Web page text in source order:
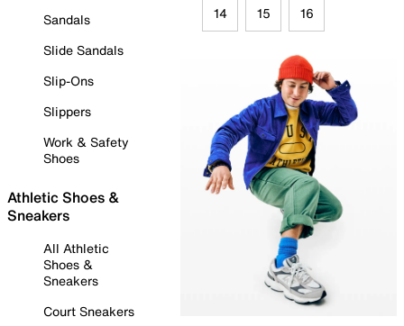
Sandals
Slide Sandals
Slip-Ons
Slippers
Work & Safety
Shoes
Athletic Shoes &
Sneakers
All Athletic
Shoes &
Sneakers
Court Sneakers
14 15 16